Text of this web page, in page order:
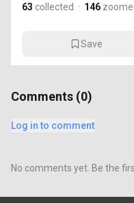
63 collected · 146
Save
Comments (0)
Log in to comment
No comments yet. Be the